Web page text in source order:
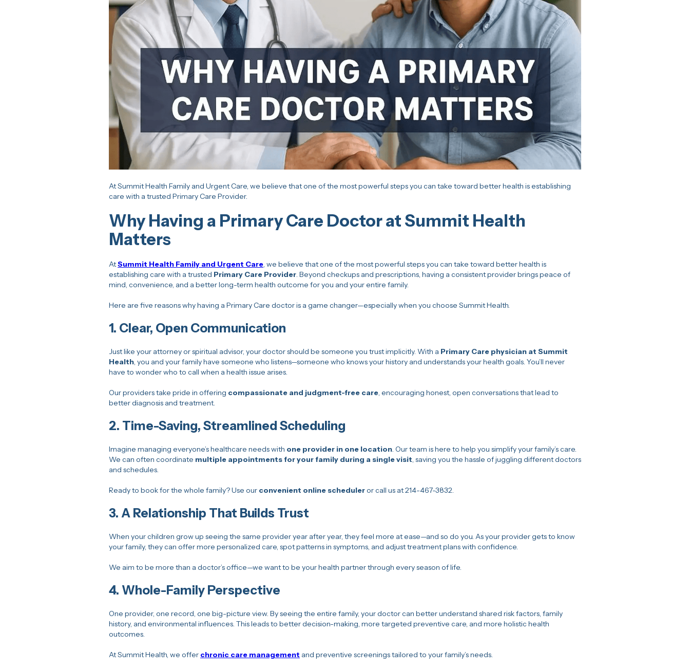
At Summit Health Family and Urgent Care, we believe that one of the most powerful steps you can take toward better health is establishing
care with a trusted Primary Care Provider.
Why Having a Primary Care Doctor at Summit Health
Matters
AtSummit Health Family and Urgent Care, we believe that one of the most powerful steps you can take toward better health is
establishing care with a trusted Primary Care Provider. Beyond checkups and prescriptions, having a consistent provider brings peace of
mind, convenience, and a better long-term health outcome for you and your entire family.
Here are five reasons why having a Primary Care doctor is a game changer—especially when you choose Summit Health.
1. Clear, Open Communication
Just like your attorney or spiritual advisor, your doctor should be someone you trust implicitly. With a Primary Care physician at Summit
Health, you and your family have someone who listens—someone who knows your history and understands your health goals. You’ll never
have to wonder who to call when a health issue arises.
Our providers take pride in offering compassionate and judgment-free care, encouraging honest, open conversations that lead to
better diagnosis and treatment.
2. Time-Saving, Streamlined Scheduling
Imagine managing everyone’s healthcare needs with one provider in one location. Our team is here to help you simplify your family’s care.
We can often coordinate multiple appointments for your family during a single visit, saving you the hassle of juggling different doctors
and schedules.
Ready to book for the whole family? Use our convenient online scheduleror call us at 214-467-3832.
3. A Relationship That Builds Trust
When your children grow up seeing the same provider year after year, they feel more at ease—and so do you. As your provider gets to know
your family, they can offer more personalized care, spot patterns in symptoms, and adjust treatment plans with confidence.
We aim to be more than a doctor’s office—we want to be your health partner through every season of life.
4. Whole-Family Perspective
One provider, one record, one big-picture view. By seeing the entire family, your doctor can better understand shared risk factors, family
history, and environmental influences. This leads to better decision-making, more targeted preventive care, and more holistic health
outcomes.
At Summit Health, we offer chronic care management and preventive screenings tailored to your family’s needs.